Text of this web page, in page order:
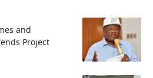
and
Project